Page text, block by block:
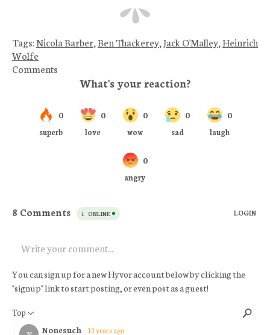
Tags:Nicola Barber,Ben Thackerey,Jack O'Malley,Heinrich
Wolfe
Comments